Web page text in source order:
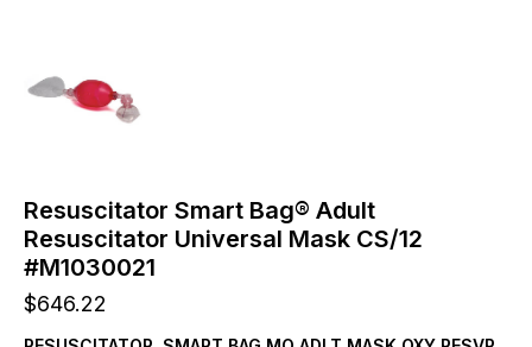
Resuscitator Smart Bag® Adult
Resuscitator Universal Mask CS/12
#M1030021
$646.22